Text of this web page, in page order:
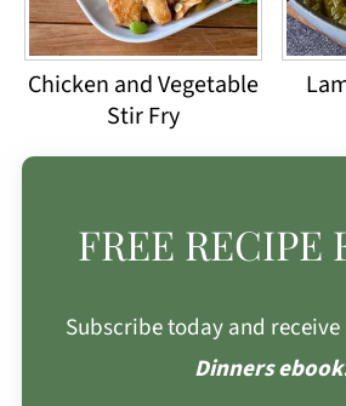
Chicken and Vegetable
Stir Fry
FREE RECIPE
Subscribe today and
Dinners